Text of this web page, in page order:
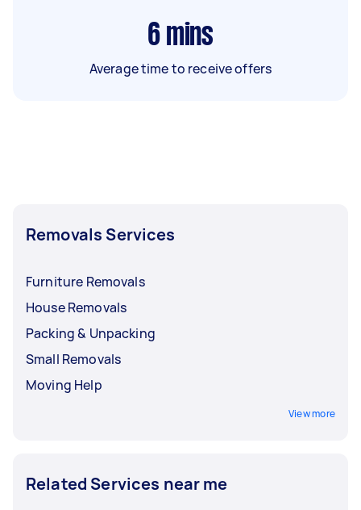
6 mins
Average time to receive offers
Removals Services
Furniture Removals
House Removals
Packing & Unpacking
Small Removals
Moving Help
View more
Related Services near me